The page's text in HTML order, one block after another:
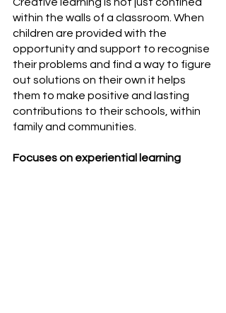
within the walls of a classroom. When
children are provided with the
opportunity and support to recognise
their problems and find a way to figure
out solutions on their own it helps
them to make positive and lasting
contributions to their schools, within
family and communities.
Focuses on experiential learning